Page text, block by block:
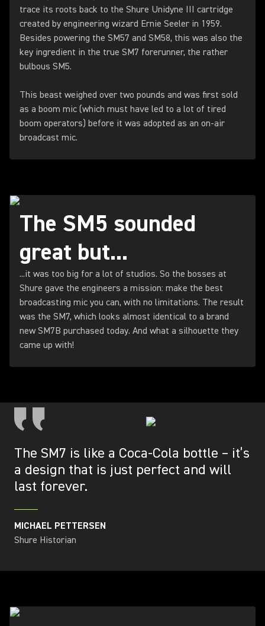
trace its roots back to the Shure Unidyne III cartridge
created by engineering wizard Ernie Seeler in 1959.
Besides powering the SM57 and SM58, this was also the
key ingredient in the true SM7 forerunner, the rather
bulbous SM5.
This beast weighed over two pounds and was first sold
as a boom mic (which must have led to a lot of tired
boom operators) before it was adopted as an on-air
broadcast mic.
The SM5 sounded
great but...
...it was too big for a lot of studios. So the bosses at
Shure gave the engineers a mission: make the best
broadcasting mic you can, with no limitations. The result
was the SM7, which looks almost identical to a brand
new SM7B purchased today. And what a silhouette they
came up with!
The SM7 is like a Coca-Cola bottle – it’s
a design that is just perfect and will
last forever.
MICHAEL PETTERSEN
Shure Historian